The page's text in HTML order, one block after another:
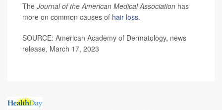
The Journal of the American Medical Association has
more on common causes of hair loss.
SOURCE: American Academy of Dermatology, news
release, March 17, 2023